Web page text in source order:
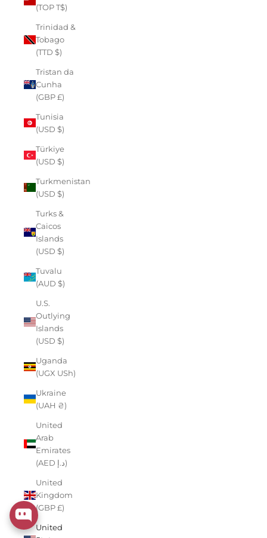
(TOP T$)
Trinidad &
Tobago
(TTD $)
Tristan da
Cunha
(GBP £)
Tunisia
(USD $)
Türkiye
(USD $)
Turkmenistan
(USD $)
Turks &
Caicos
Islands
(USD $)
Tuvalu
(AUD $)
U.S.
Outlying
Islands
(USD $)
Uganda
(UGX USh)
Ukraine
(UAH ₴)
United
Arab
Emirates
(AED د.إ)
United
Kingdom
(GBP £)
United